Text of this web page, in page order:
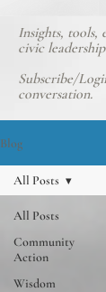
Insights, tools,
civic
Subscribe/
conversation.
Blog
All Posts
Community
Action
Wisdom
All Posts